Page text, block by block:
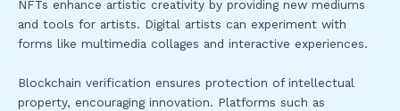
NFTs enhance artistic creativity by providing new mediums
and tools for artists. Digital artists can experiment with
forms like multimedia collages and interactive experiences.
Blockchain verification ensures protection of intellectual
property, encouraging innovation. Platforms such as